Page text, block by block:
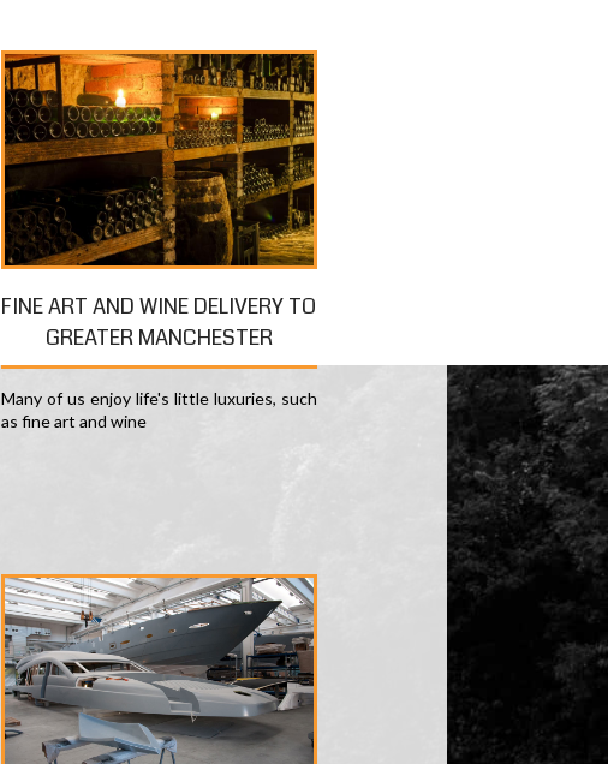
FINE ART AND WINE DELIVERY TO
GREATER MANCHESTER
Many of us enjoy life's little luxuries, such
as fine art and wine